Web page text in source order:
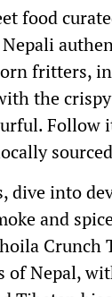
food
fritters,
the
Follow
dive into
and
Crunch
of Nepal,